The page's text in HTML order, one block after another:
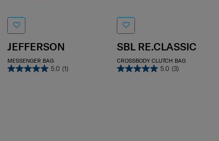
JEFFERSON
MESSENGER BAG
5.0 (1)
SBL RE.CLASSIC
CROSSBODY CLUTCH BAG
5.0 (3)